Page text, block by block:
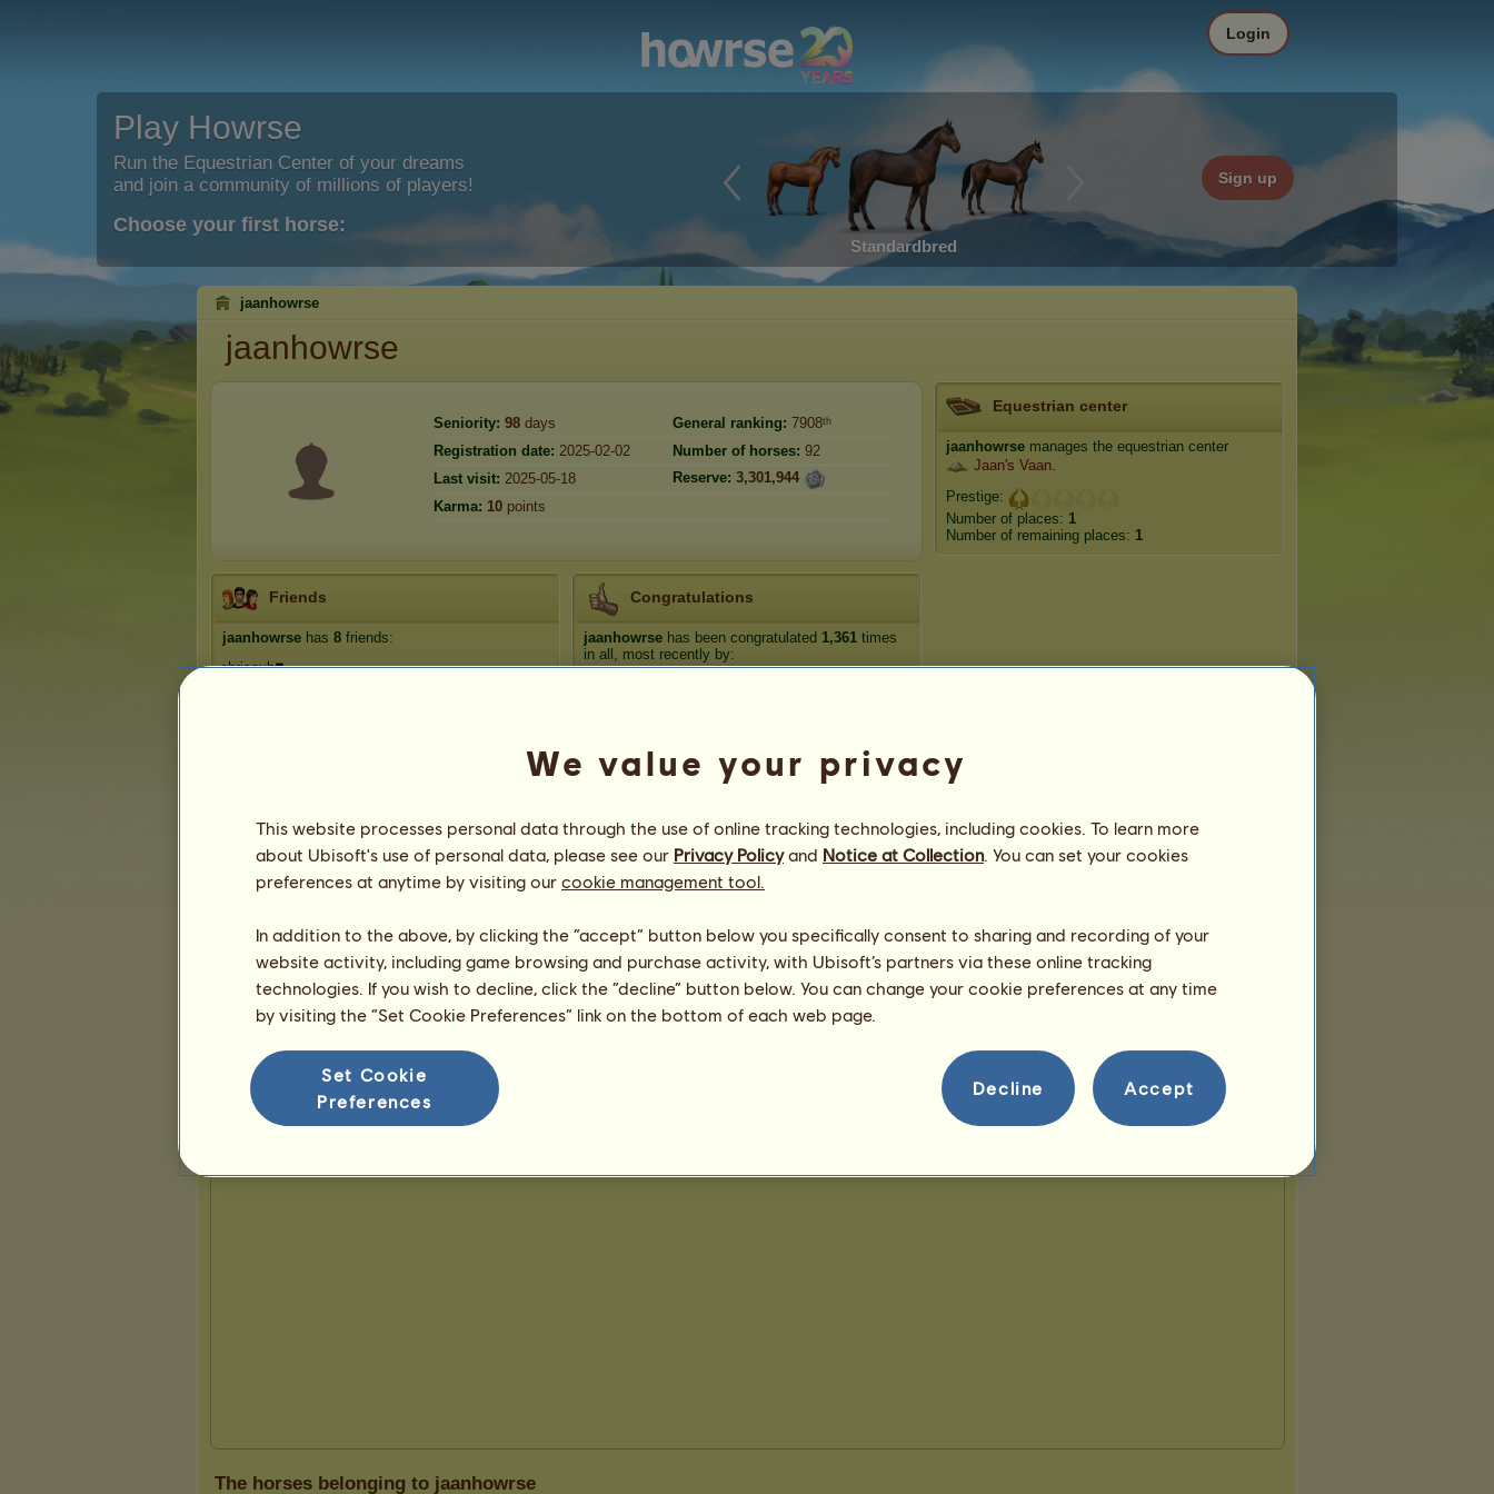
Play Howrse
Run the Equestrian Center of your dreams
and join a community of millions of players!
Choose your first horse:
Standardbred
Sign up
Login
jaanhowrse
jaanhowrse
Seniority: 98 days General ranking: 7908ᵗʰ
Registration date: 2025-02-02 Number of horses: 92
Last visit: 2025-05-18 Reserve: 3,301,944
Karma: 10 points
Friends
jaanhowrse has 8 friends:
chrissyh❣️
Congratulations
jaanhowrse has been congratulated 1,361 times
in all, most recently by:
Shaliah16
353 days ago
Trophies
2 1 18 70
Equestrian center
jaanhowrse manages the equestrian center
Jaan's Vaan.
Prestige:
Number of places: 1
Number of remaining places: 1
Presentation
The horses belonging to jaanhowrse
We value your privacy
This website processes personal data through the use of online tracking technologies, including cookies. To learn more
about Ubisoft's use of personal data, please see our Privacy Policyand Notice at Collection. You can set your cookies
preferences at anytime by visiting our cookie management tool.
In addition to the above, by clicking the “accept” button below you specifically consent to sharing and recording of your
website activity, including game browsing and purchase activity, with Ubisoft’s partners via these online tracking
technologies. If you wish to decline, click the “decline” button below. You can change your cookie preferences at any time
by visiting the “Set Cookie Preferences” link on the bottom of each web page.
Set Cookie
Preferences
Decline Accept